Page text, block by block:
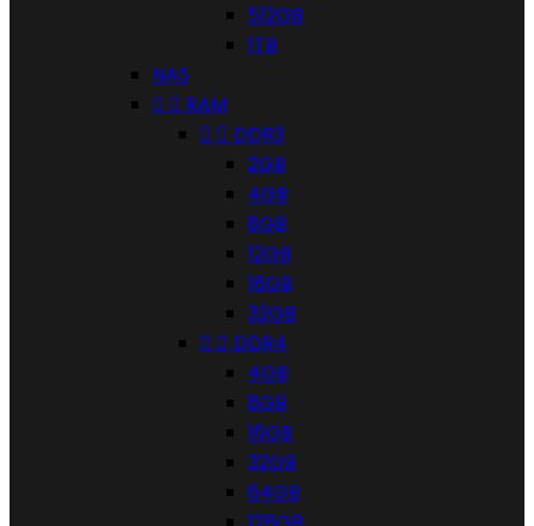
512GB
1TB
NAS
  RAM
  DDR3
2GB
4GB
8GB
12GB
16GB
32GB
  DDR4
4GB
8GB
16GB
32GB
64GB